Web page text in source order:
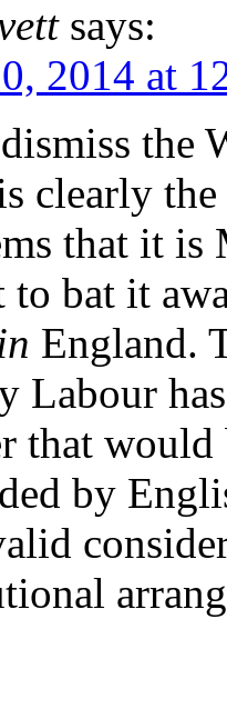
says:
2014 at
the
clearly
that it is
to bat it
England.
Labour
that
by